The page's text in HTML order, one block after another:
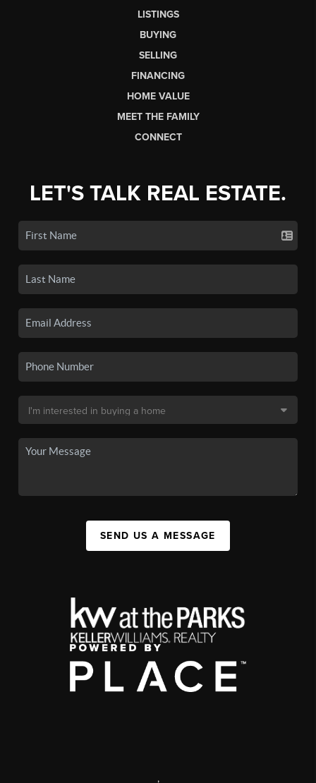
LISTINGS
BUYING
SELLING
FINANCING
HOME VALUE
MEET THE FAMILY
CONNECT
LET'S TALK REAL ESTATE.
SEND US A MESSAGE
,